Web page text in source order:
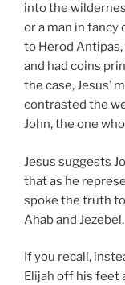
into the
or a man in fancy
to Herod Antipas,
and had coins
the case, Jesus’
contrasted the
John, the one
Jesus suggests
that as he
spoke the truth
Ahab and Jezebel.
If you recall,
Elijah off his feet